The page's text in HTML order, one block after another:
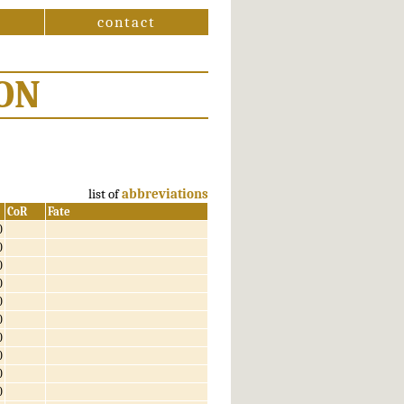
contact
list ofabbreviations
CoR
Fate